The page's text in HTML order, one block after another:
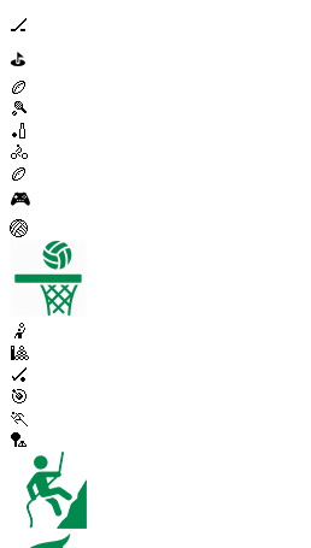
🏒
⛳
🏉
🎾
🏏
🚴
🏉
🎮
🏐
🤾
🎱
🏑
🎯
🏃
🏸